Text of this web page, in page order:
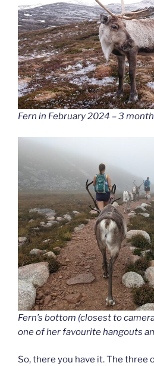
Fern in February 2024 – 3
Fern’s bottom (closest to
one of her favourite hangouts
So, there you have it. The three